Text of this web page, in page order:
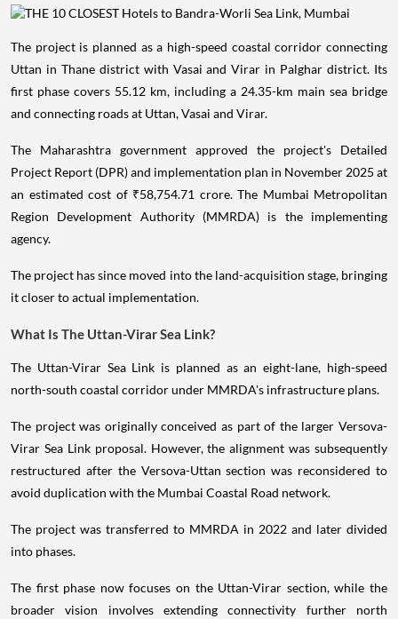
The project is planned as a high-speed coastal corridor connecting
Uttan in Thane district with Vasai and Virar in Palghar district. Its
first phase covers 55.12 km, including a 24.35-km main sea bridge
and connecting roads at Uttan, Vasai and Virar.
The Maharashtra government approved the project's Detailed
Project Report (DPR) and implementation plan in November 2025 at
an estimated cost of ₹58,754.71 crore. The Mumbai Metropolitan
Region Development Authority (MMRDA) is the implementing
agency.
The project has since moved into the land-acquisition stage, bringing
it closer to actual implementation.
What Is The Uttan-Virar Sea Link?
The Uttan-Virar Sea Link is planned as an eight-lane, high-speed
north-south coastal corridor under MMRDA's infrastructure plans.
The project was originally conceived as part of the larger Versova-
Virar Sea Link proposal. However, the alignment was subsequently
restructured after the Versova-Uttan section was reconsidered to
avoid duplication with the Mumbai Coastal Road network.
The project was transferred to MMRDA in 2022 and later divided
into phases.
The first phase now focuses on the Uttan-Virar section, while the
broader vision involves extending connectivity further north